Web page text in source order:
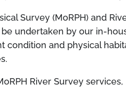
Survey (MoRPH) and
be undertaken by our in-
condition and physical
River Survey services,